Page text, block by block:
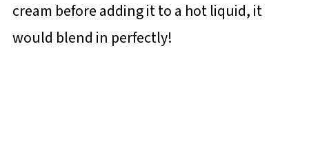
cream before adding it to a hot liquid, it
would blend in perfectly!